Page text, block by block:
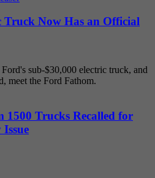
Truck Now Has an Official
sub-$30,000 electric truck, and
meet the Ford Fathom.
Trucks Recalled for
Issue